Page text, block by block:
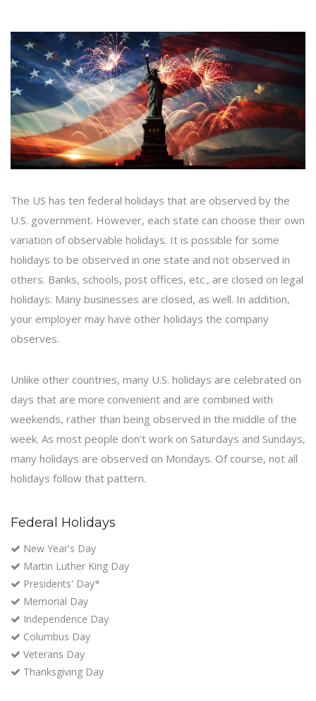
The US has ten federal holidays that are observed by the
U.S. government. However, each state can choose their own
variation of observable holidays. It is possible for some
holidays to be observed in one state and not observed in
others. Banks, schools, post offices, etc., are closed on legal
holidays. Many businesses are closed, as well. In addition,
your employer may have other holidays the company
observes.
Unlike other countries, many U.S. holidays are celebrated on
days that are more convenient and are combined with
weekends, rather than being observed in the middle of the
week. As most people don't work on Saturdays and Sundays,
many holidays are observed on Mondays. Of course, not all
holidays follow that pattern.
Federal Holidays
New Year's Day
Martin Luther King Day
Presidents' Day*
Memorial Day
Independence Day
Columbus Day
Veterans Day
Thanksgiving Day